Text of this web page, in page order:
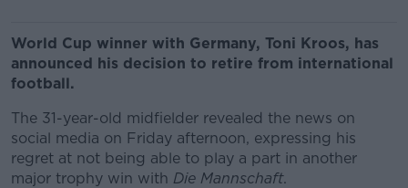
World Cup winner with Germany, Toni Kroos, has
announced his decision to retire from international
football.
The 31-year-old midfielder revealed the news on
social media on Friday afternoon, expressing his
regret at not being able to play a part in another
major trophy win with Die Mannschaft.